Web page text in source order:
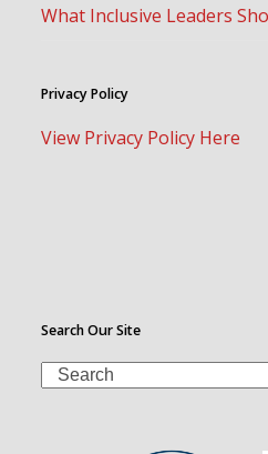
What Inclusive Leaders
Privacy Policy
View Privacy Policy Here
Search Our Site
Search